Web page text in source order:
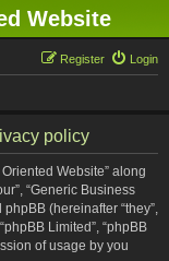
Website
Login
Register
policy
Website” along
“Generic Business
(hereinafter “they”,
Limited”, “phpBB
of usage by you